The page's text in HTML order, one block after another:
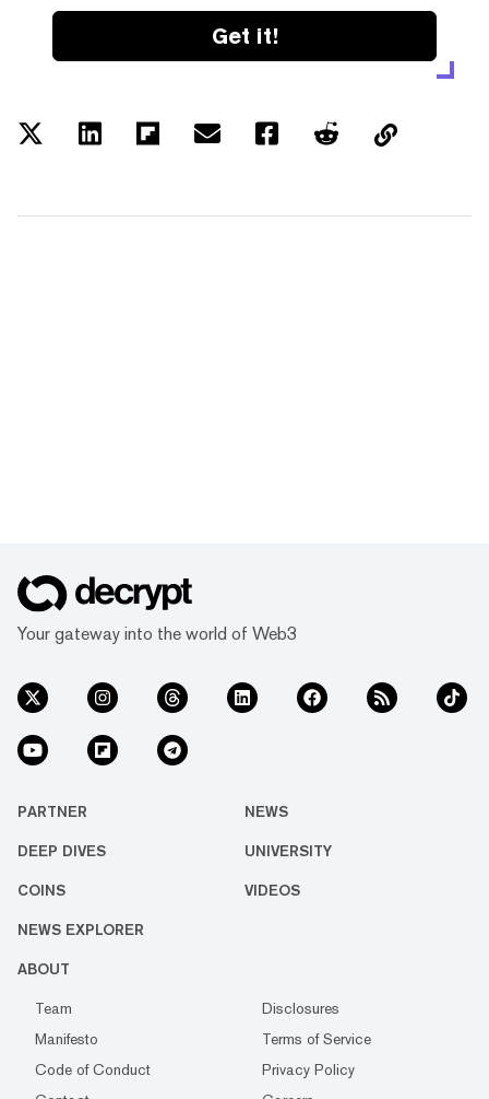
Get it!
Your gateway into the world of Web3
PARTNER NEWS
DEEP DIVES UNIVERSITY
COINS VIDEOS
NEWS EXPLORER
ABOUT
Team
Disclosures
Manifesto
Terms of Service
Code of Conduct
Privacy Policy